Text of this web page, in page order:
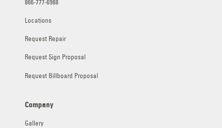
866-777-6988
Locations
Request Repair
Request Sign Proposal
Request Billboard Proposal
Company
Gallery